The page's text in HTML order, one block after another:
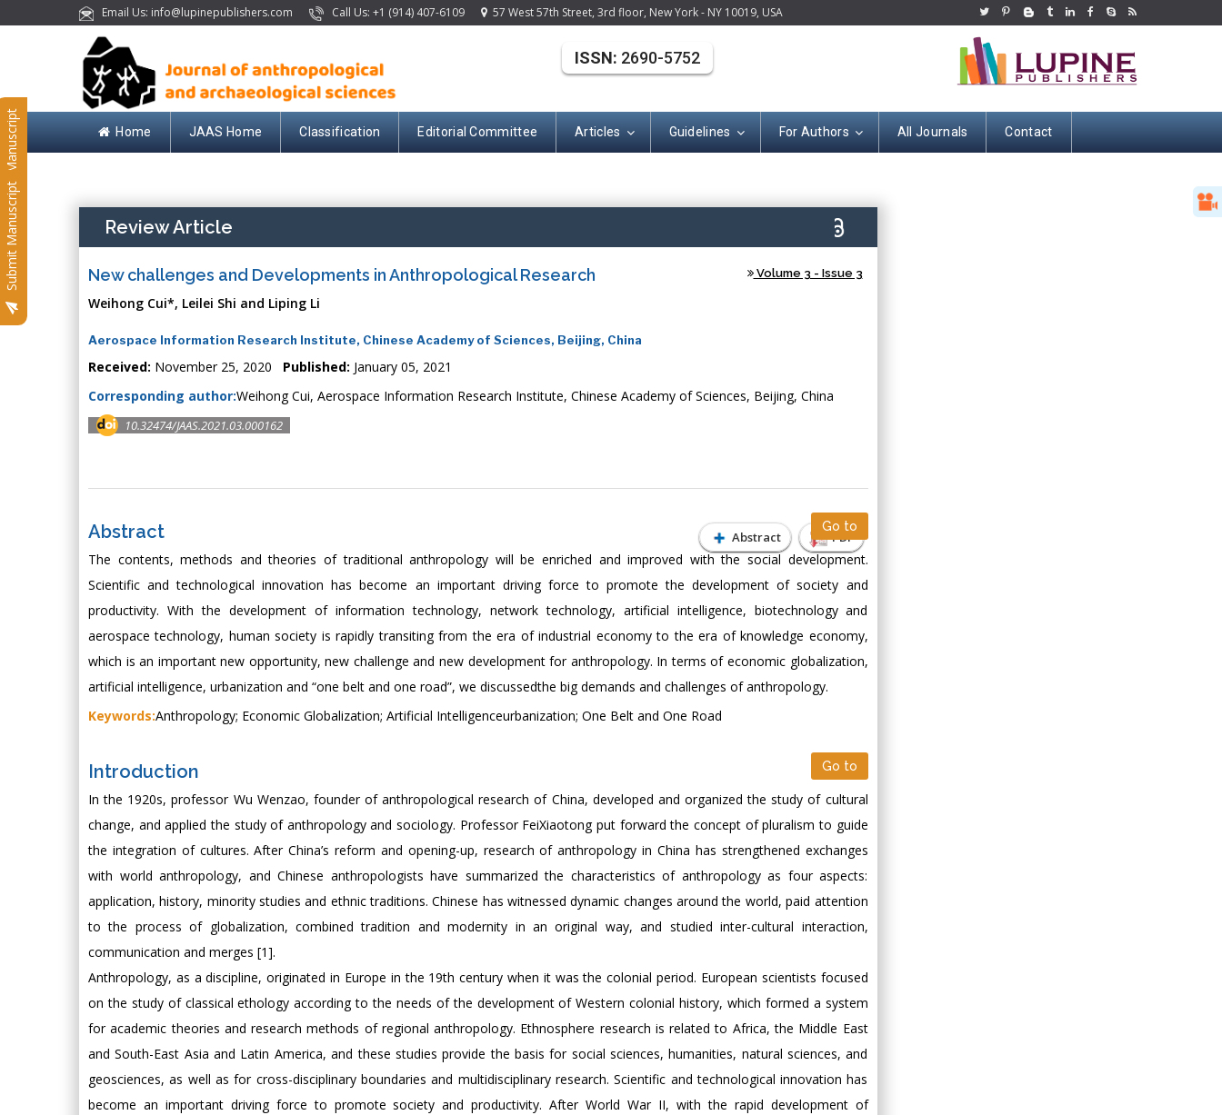
Email Us: info@lupinepublishers.com Call Us: +1 (914) 407-6109 57 West 57th Street, 3rd floor, New York - NY 10019, USA
Home JAAS Home Classification Editorial Committee Articles Guidelines For Authors All Journals Contact
Submit Manuscript
Submit Manuscript
ISSN: 2690-5752
Review Article
New challenges and Developments in Anthropological Research Volume 3 - Issue 3
Weihong Cui*, Leilei Shi and Liping Li
Aerospace Information Research Institute, Chinese Academy of Sciences, Beijing, China
Received: November 25, 2020 Published: January 05, 2021
Corresponding author:Weihong Cui, Aerospace Information Research Institute, Chinese Academy of Sciences, Beijing, China
10.32474/JAAS.2021.03.000162
Abstract PDF
Abstract Go to
The contents, methods and theories of traditional anthropology will be enriched and improved with the social development.
Scientific and technological innovation has become an important driving force to promote the development of society and
productivity. With the development of information technology, network technology, artificial intelligence, biotechnology and
aerospace technology, human society is rapidly transiting from the era of industrial economy to the era of knowledge economy,
which is an important new opportunity, new challenge and new development for anthropology. In terms of economic globalization,
artificial intelligence, urbanization and “one belt and one road”, we discussedthe big demands and challenges of anthropology.
Keywords:Anthropology; Economic Globalization; Artificial Intelligenceurbanization; One Belt and One Road
Introduction Go to
In the 1920s, professor Wu Wenzao, founder of anthropological research of China, developed and organized the study of cultural
change, and applied the study of anthropology and sociology. Professor FeiXiaotong put forward the concept of pluralism to guide
the integration of cultures. After China’s reform and opening-up, research of anthropology in China has strengthened exchanges
with world anthropology, and Chinese anthropologists have summarized the characteristics of anthropology as four aspects:
application, history, minority studies and ethnic traditions. Chinese has witnessed dynamic changes around the world, paid attention
to the process of globalization, combined tradition and modernity in an original way, and studied inter-cultural interaction,
communication and merges [1].
Anthropology, as a discipline, originated in Europe in the 19th century when it was the colonial period. European scientists focused
on the study of classical ethology according to the needs of the development of Western colonial history, which formed a system
for academic theories and research methods of regional anthropology. Ethnosphere research is related to Africa, the Middle East
and South-East Asia and Latin America, and these studies provide the basis for social sciences, humanities, natural sciences, and
geosciences, as well as for cross-disciplinary boundaries and multidisciplinary research. Scientific and technological innovation has
become an important driving force to promote society and productivity. After World War II, with the rapid development of